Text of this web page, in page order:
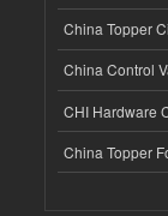
China Topper
China Control
CHI Hardware
China Topper